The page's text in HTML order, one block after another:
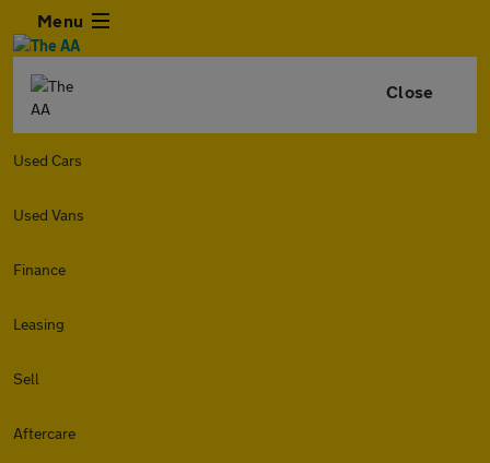
Menu
Close
Used Cars
Used Vans
Finance
Leasing
Sell
Aftercare